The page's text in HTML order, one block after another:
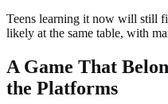
Teens learning it now will still
likely at the same table, with
A Game That
the Platforms